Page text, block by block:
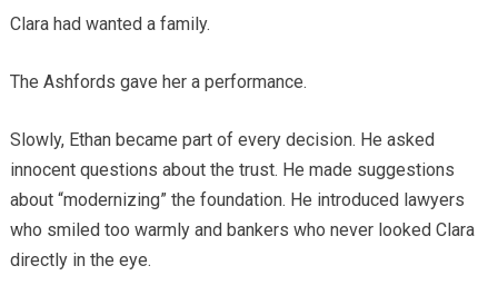
Clara had wanted a family.
The Ashfords gave her a performance.
Slowly, Ethan became part of every decision. He asked
innocent questions about the trust. He made suggestions
about “modernizing” the foundation. He introduced lawyers
who smiled too warmly and bankers who never looked Clara
directly in the eye.